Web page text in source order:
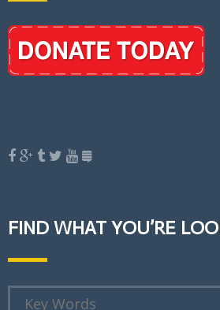
FIND WHAT YOU’RE